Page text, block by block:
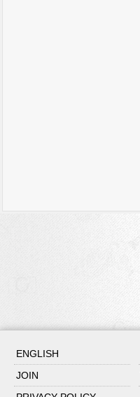
ENGLISH
JOIN